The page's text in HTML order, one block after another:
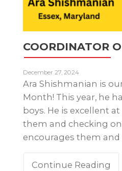
COORDINATOR
December 27, 2024
Ara Shishmanian is
Month! This year, he
boys. He is excellent
them and checking
encourages them and
Continue Reading